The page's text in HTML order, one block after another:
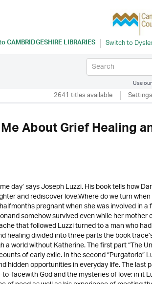
CAMBRIDGESHIRE LIBRARIES
Use
2641 titles available Settings
About Grief Healing
day’ says Joseph Luzzi. His book tells how
and rediscover love.Where do we turn
pregnant when she was involved in
somehow survived even while her mother
that followed Luzzi turned to a man who
divided into three parts the book
a world without Katherine. The first part “The
of early exile. In the second “Purgatorio”
hidden opportunities in everyday life. The last
facewith God and the mysteries of love; in it